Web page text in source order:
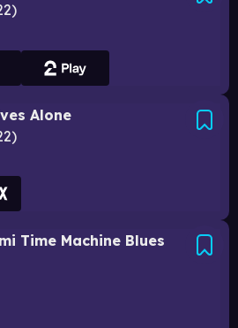
Alone
Time Machine Blues